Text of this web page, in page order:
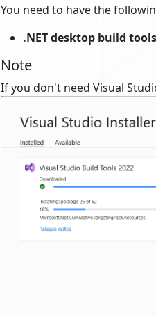
You need to have the
.NET desktop build tools
Note
If you don't need Visual